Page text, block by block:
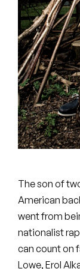
Pearl & The
Peyton
Quakers
Rejoicer
Silas Short
The Steoples
Steve
Stimulator
The son of
American
went from
nationalist
can count on
Lowe, Erol